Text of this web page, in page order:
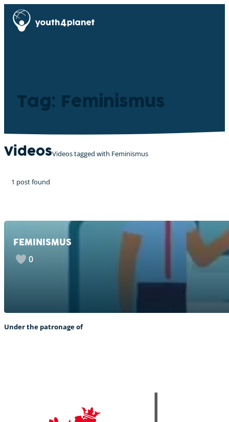
Tag: Feminismus
VideosVideos tagged with Feminismus
1 post found
FEMINISMUS
0
Under the patronage of